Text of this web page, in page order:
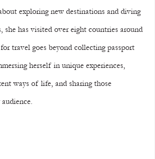
exploring new destinations and diving
she has visited over eight countries around
travel goes beyond collecting passport
herself in unique experiences,
ways of life, and sharing those